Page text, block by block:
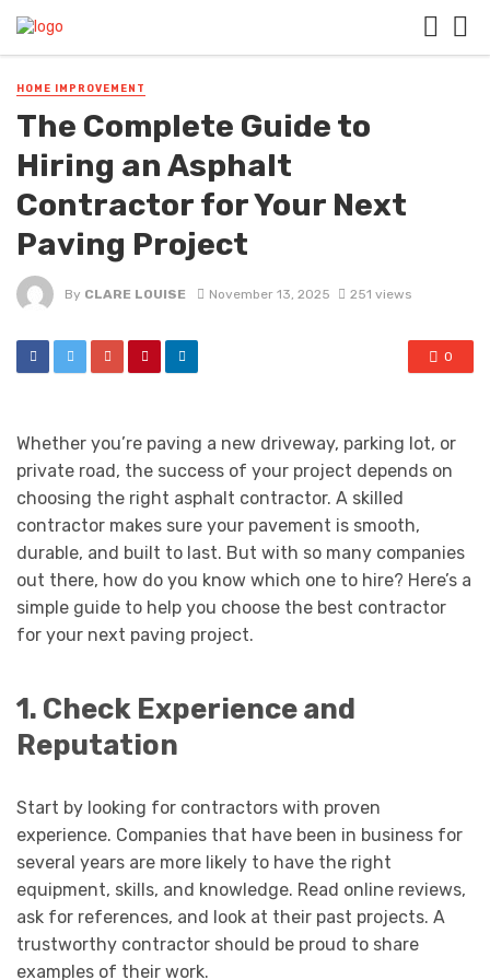
HOME IMPROVEMENT
The Complete Guide to
Hiring an Asphalt
Contractor for Your Next
Paving Project
By CLARE LOUISE November 13, 2025 251 views
0
Whether you’re paving a new driveway, parking lot, or
private road, the success of your project depends on
choosing the right asphalt contractor. A skilled
contractor makes sure your pavement is smooth,
durable, and built to last. But with so many companies
out there, how do you know which one to hire? Here’s a
simple guide to help you choose the best contractor
for your next paving project.
1. Check Experience and
Reputation
Start by looking for contractors with proven
experience. Companies that have been in business for
several years are more likely to have the right
equipment, skills, and knowledge. Read online reviews,
ask for references, and look at their past projects. A
trustworthy contractor should be proud to share
examples of their work.